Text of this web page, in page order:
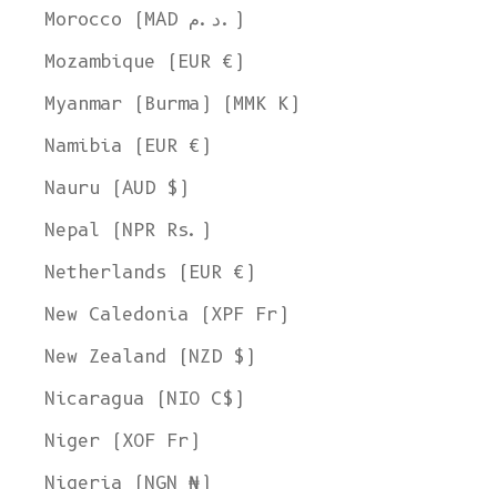
Morocco (MAD د.م.)
Mozambique (EUR €)
Myanmar (Burma) (MMK K)
Namibia (EUR €)
Nauru (AUD $)
Nepal (NPR Rs.)
Netherlands (EUR €)
New Caledonia (XPF Fr)
New Zealand (NZD $)
Nicaragua (NIO C$)
Niger (XOF Fr)
Nigeria (NGN ₦)